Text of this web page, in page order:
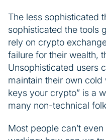
The less sophisticated
sophisticated the tools
rely on crypto
failure for their wealth,
Unsophisticated users
maintain their own
keys your crypto” is a
many non-technical
Most people can’t